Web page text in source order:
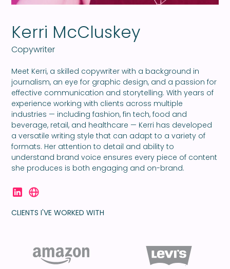
Kerri McCluskey
Copywriter
Meet Kerri, a skilled copywriter with a background in
journalism, an eye for graphic design, and a passion for
effective communication and storytelling. With years of
experience working with clients across multiple
industries — including fashion, fin tech, food and
beverage, retail, and healthcare — Kerri has developed
a versatile writing style that can adapt to a variety of
formats. Her attention to detail and ability to
understand brand voice ensures every piece of content
she produces is both engaging and on-brand.
CLIENTS I'VE WORKED WITH